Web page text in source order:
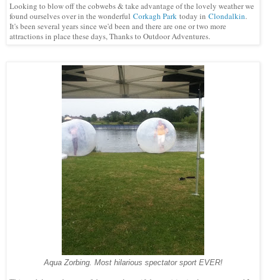
Looking to blow off the cobwebs & take advantage of the lovely weather we
found ourselves over in the wonderful Corkagh Park today in Clondalkin.
It's been several years since we'd been and there are one or two more
attractions in place these days, Thanks to Outdoor Adventures.
Aqua Zorbing. Most hilarious spectator sport EVER!